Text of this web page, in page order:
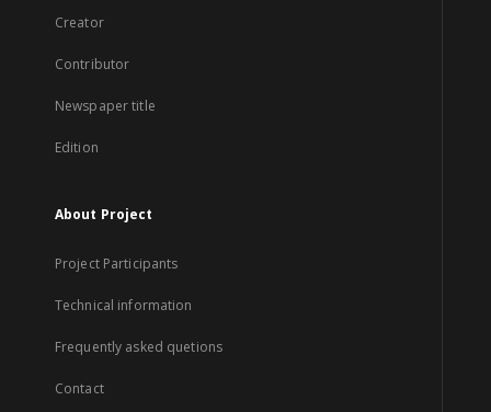
Creator
Contributor
Newspaper title
Edition
About Project
Project Participants
Technical information
Frequently asked quetions
Contact